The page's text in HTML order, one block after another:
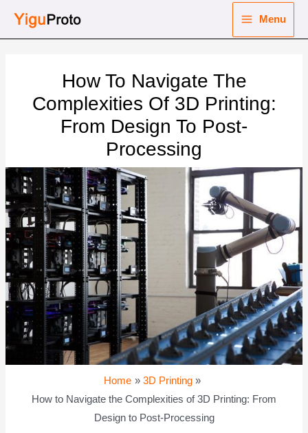
Menu
How To Navigate The
Complexities Of 3D Printing:
From Design To Post-
Processing
Home
3D Printing
How to Navigate the Complexities of 3D Printing: From
Design to Post-Processing